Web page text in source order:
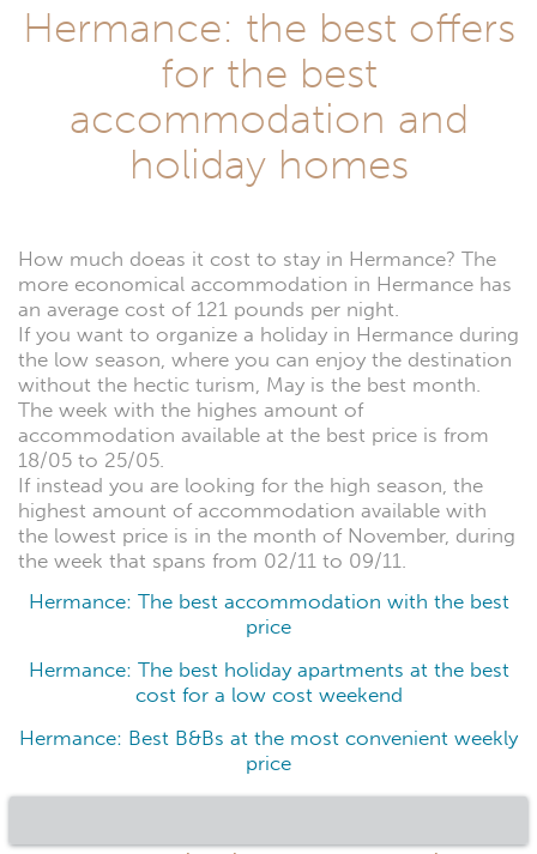
Hermance: the best offers
for the best
accommodation and
holiday homes
How much doeas it cost to stay in Hermance? The
more economical accommodation in Hermance has
an average cost of 121 pounds per night.
If you want to organize a holiday in Hermance during
the low season, where you can enjoy the destination
without the hectic turism, May is the best month.
The week with the highes amount of
accommodation available at the best price is from
18/05 to 25/05.
If instead you are looking for the high season, the
highest amount of accommodation available with
the lowest price is in the month of November, during
the week that spans from 02/11 to 09/11.
Hermance: The best accommodation with the best
price
Hermance: The best holiday apartments at the best
cost for a low cost weekend
Hermance: Best B&Bs at the most convenient weekly
price